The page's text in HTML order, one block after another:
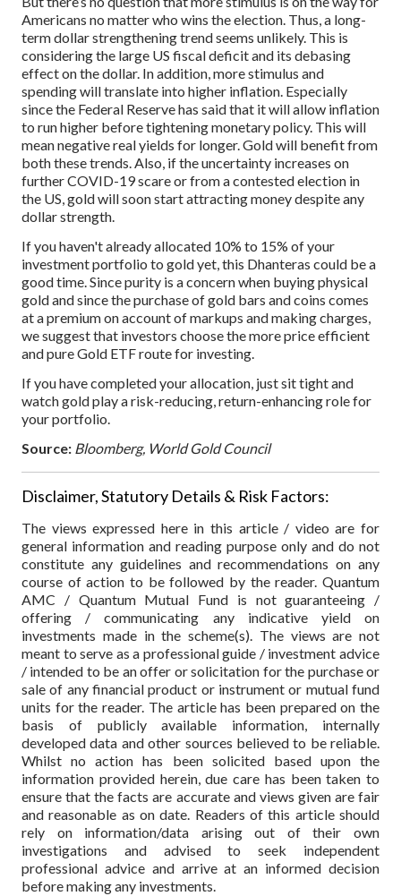
Americans no matter who wins the election. Thus, a long-
term dollar strengthening trend seems unlikely. This is
considering the large US fiscal deficit and its debasing
effect on the dollar. In addition, more stimulus and
spending will translate into higher inflation. Especially
since the Federal Reserve has said that it will allow inflation
to run higher before tightening monetary policy. This will
mean negative real yields for longer. Gold will benefit from
both these trends. Also, if the uncertainty increases on
further COVID-19 scare or from a contested election in
the US, gold will soon start attracting money despite any
dollar strength.
If you haven't already allocated 10% to 15% of your
investment portfolio to gold yet, this Dhanteras could be a
good time. Since purity is a concern when buying physical
gold and since the purchase of gold bars and coins comes
at a premium on account of markups and making charges,
we suggest that investors choose the more price efficient
and pure Gold ETF route for investing.
If you have completed your allocation, just sit tight and
watch gold play a risk-reducing, return-enhancing role for
your portfolio.
Source: Bloomberg, World Gold Council
Disclaimer, Statutory Details & Risk Factors:
The views expressed here in this article / video are for
general information and reading purpose only and do not
constitute any guidelines and recommendations on any
course of action to be followed by the reader. Quantum
AMC / Quantum Mutual Fund is not guaranteeing /
offering / communicating any indicative yield on
investments made in the scheme(s). The views are not
meant to serve as a professional guide / investment advice
/ intended to be an offer or solicitation for the purchase or
sale of any financial product or instrument or mutual fund
units for the reader. The article has been prepared on the
basis of publicly available information, internally
developed data and other sources believed to be reliable.
Whilst no action has been solicited based upon the
information provided herein, due care has been taken to
ensure that the facts are accurate and views given are fair
and reasonable as on date. Readers of this article should
rely on information/data arising out of their own
investigations and advised to seek independent
professional advice and arrive at an informed decision
before making any investments.